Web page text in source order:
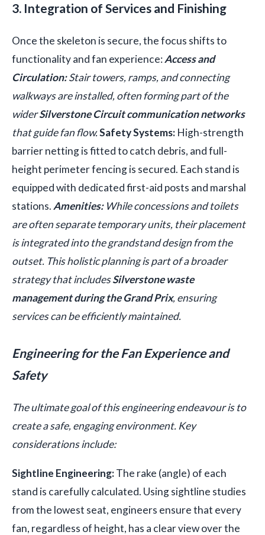
3. Integration of Services and Finishing
Once the skeleton is secure, the focus shifts to
functionality and fan experience:Access and
Circulation:Stair towers, ramps, and connecting
walkways are installed, often forming part of the
widerSilverstone Circuit communication networks
that guide fan flow.Safety Systems: High-strength
barrier netting is fitted to catch debris, and full-
height perimeter fencing is secured. Each stand is
equipped with dedicated first-aid posts and marshal
stations. Amenities:While concessions and toilets
are often separate temporary units, their placement
is integrated into the grandstand design from the
outset. This holistic planning is part of a broader
strategy that includesSilverstone waste
management during the Grand Prix, ensuring
services can be efficiently maintained.
Engineering for the Fan Experience and
Safety
The ultimate goal of this engineering endeavour is to
create a safe, engaging environment. Key
considerations include:
Sightline Engineering:The rake (angle) of each
stand is carefully calculated. Using sightline studies
from the lowest seat, engineers ensure that every
fan, regardless of height, has a clear view over the